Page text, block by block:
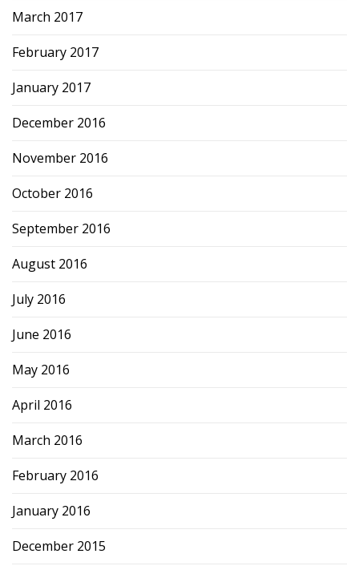
March 2017
February 2017
January 2017
December 2016
November 2016
October 2016
September 2016
August 2016
July 2016
June 2016
May 2016
April 2016
March 2016
February 2016
January 2016
December 2015